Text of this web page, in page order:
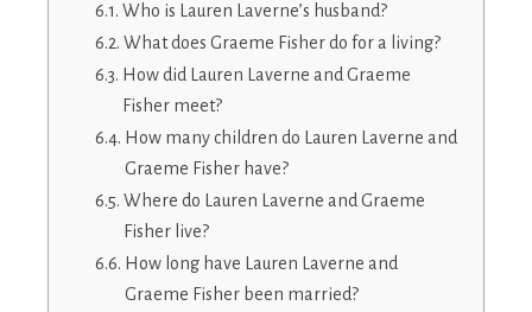
Who is Lauren Laverne’s husband?
What does Graeme Fisher do for a living?
How did Lauren Laverne and Graeme
Fisher meet?
How many children do Lauren Laverne and
Graeme Fisher have?
Where do Lauren Laverne and Graeme
Fisher live?
How long have Lauren Laverne and
Graeme Fisher been married?